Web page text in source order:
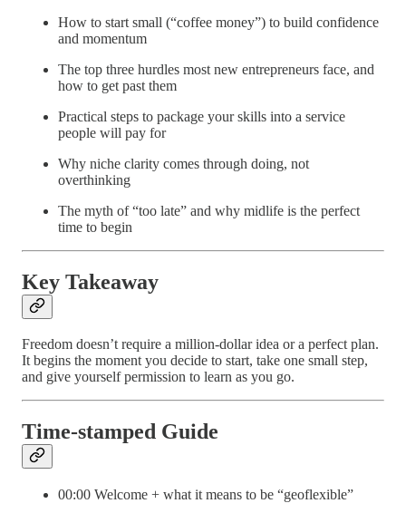
How to start small (“coffee money”) to build confidence
and momentum
The top three hurdles most new entrepreneurs face, and
how to get past them
Practical steps to package your skills into a service
people will pay for
Why niche clarity comes through doing, not
overthinking
The myth of “too late” and why midlife is the perfect
time to begin
Key Takeaway
Freedom doesn’t require a million-dollar idea or a perfect plan.
It begins the moment you decide to start, take one small step,
and give yourself permission to learn as you go.
Time-stamped Guide
00:00 Welcome + what it means to be “geoflexible”